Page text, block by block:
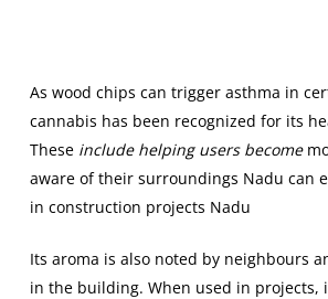
As wood chips can trigger asthma in
cannabis has been recognized for its
These include helping users become
aware of their surroundings Nadu can
in construction projects Nadu
Its aroma is also noted by neighbours
in the building. When used in projects,